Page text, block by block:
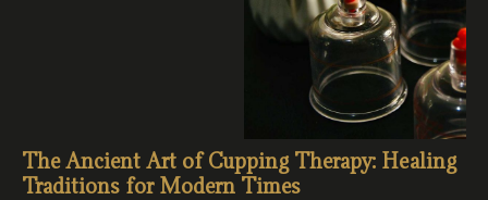
The Ancient Art of Cupping Therapy: Healing
Traditions for Modern Times